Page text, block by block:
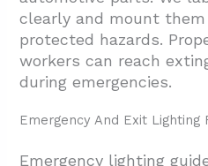
clearly and mount
protected hazards.
workers can reach
during emergencies.
Emergency And Exit Lighting
Emergency lighting